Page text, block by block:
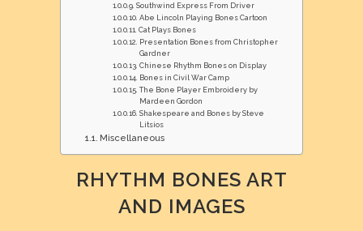
Southwind Express From Driver
Abe Lincoln Playing Bones Cartoon
Cat Plays Bones
Presentation Bones from Christopher
Gardner
Chinese Rhythm Bones on Display
Bones in Civil War Camp
The Bone Player Embroidery by
Mardeen Gordon
Shakespeare and Bones by Steve
Litsios
Miscellaneous
RHYTHM BONES ART
AND IMAGES